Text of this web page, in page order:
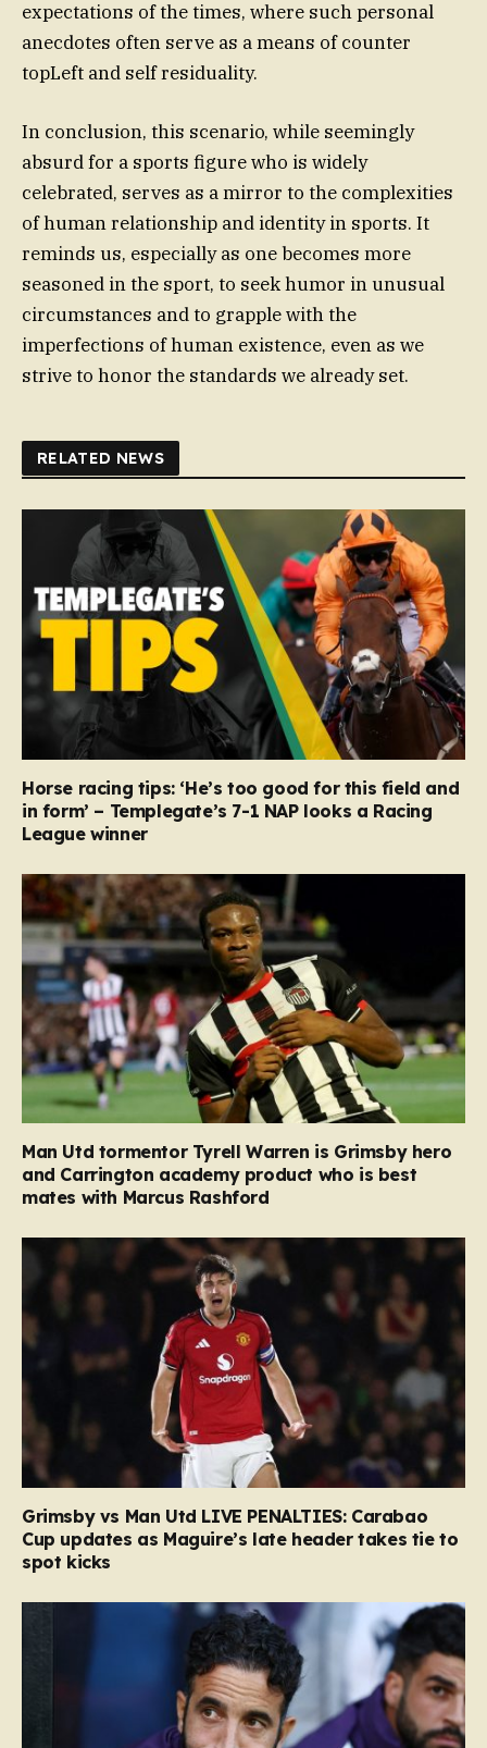
expectations of the times, where such personal
anecdotes often serve as a means of counter
topLeft and self residuality.
In conclusion, this scenario, while seemingly
absurd for a sports figure who is widely
celebrated, serves as a mirror to the complexities
of human relationship and identity in sports. It
reminds us, especially as one becomes more
seasoned in the sport, to seek humor in unusual
circumstances and to grapple with the
imperfections of human existence, even as we
strive to honor the standards we already set.
RELATED NEWS
Horse racing tips: ‘He’s too good for this field and
in form’ – Templegate’s 7-1 NAP looks a Racing
League winner
Man Utd tormentor Tyrell Warren is Grimsby hero
and Carrington academy product who is best
mates with Marcus Rashford
Grimsby vs Man Utd LIVE PENALTIES: Carabao
Cup updates as Maguire’s late header takes tie to
spot kicks